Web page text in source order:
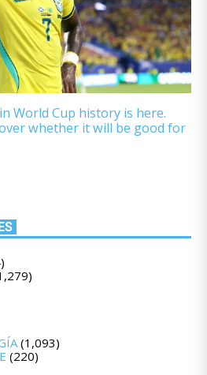
World Cup history is here.
whether it will be good for
(1,093)
(220)